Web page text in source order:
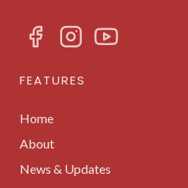
FEATURES
Home
About
News & Updates